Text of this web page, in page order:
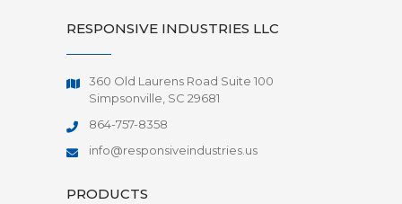
RESPONSIVE INDUSTRIES LLC
360 Old Laurens Road Suite 100
Simpsonville, SC 29681
864-757-8358
info@responsiveindustries.us
PRODUCTS